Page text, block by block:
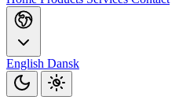
English Dansk